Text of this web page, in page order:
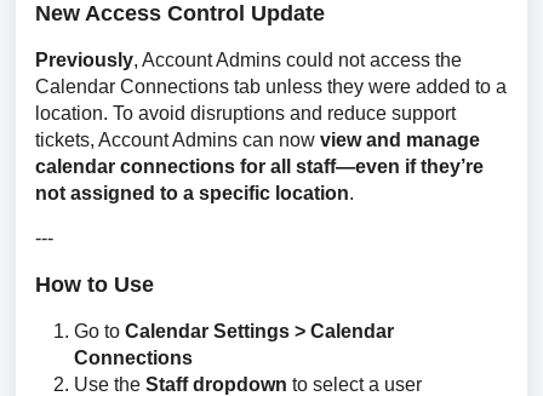
New Access Control Update
Previously, Account Admins could not access the
Calendar Connections tab unless they were added to a
location. To avoid disruptions and reduce support
tickets, Account Admins can now view and manage
calendar connections for all staff—even if they’re
not assigned to a specific location.
---
How to Use
Go to Calendar Settings > Calendar
Connections
Use the Staff dropdown to select a user